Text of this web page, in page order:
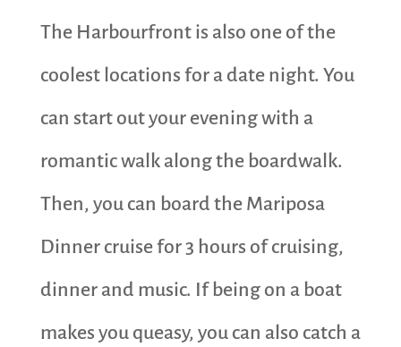
The Harbourfront is also one of the
coolest locations for a date night. You
can start out your evening with a
romantic walk along the boardwalk.
Then, you can board the Mariposa
Dinner cruise for 3 hours of cruising,
dinner and music. If being on a boat
makes you queasy, you can also catch a